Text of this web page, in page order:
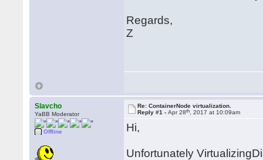
Regards,
Z
Slavcho
YaBB Moderator
Offline
Re: ContainerNode virtualization.
Reply #1 -Apr 28th , 2017 at 10:09am
Hi,
Unfortunately